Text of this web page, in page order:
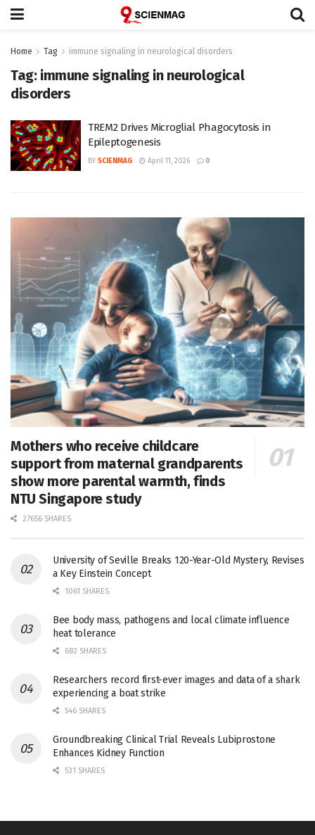
Home Tag immune signaling in neurological disorders
Tag: immune signaling in neurological
disorders
TREM2 Drives Microglial Phagocytosis in
Epileptogenesis
BY SCIENMAG April 11, 2026 0
Mothers who receive childcare
support from maternal grandparents
show more parental warmth, finds
NTU Singapore study
27656 SHARES
University of Seville Breaks 120-Year-Old Mystery, Revises
a Key Einstein Concept
1061 SHARES
Bee body mass, pathogens and local climate influence
heat tolerance
682 SHARES
Researchers record first-ever images and data of a shark
experiencing a boat strike
546 SHARES
Groundbreaking Clinical Trial Reveals Lubiprostone
Enhances Kidney Function
531 SHARES